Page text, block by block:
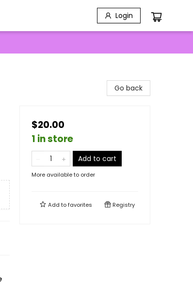
Login
Go back
$20.00
1 in store
Add to cart
More available to order
Add tofavorites Registry